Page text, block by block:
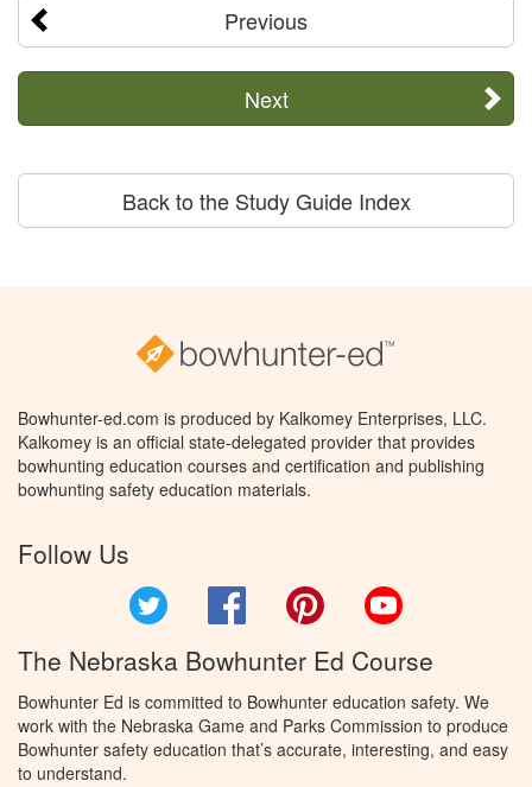
Previous
Next
Back to the Study Guide Index
Bowhunter-ed.com is produced by Kalkomey Enterprises, LLC.
Kalkomey is an official state-delegated provider that provides
bowhunting education courses and certification and publishing
bowhunting safety education materials.
Follow Us
Facebook Pinterest
The Nebraska Bowhunter Ed Course
Bowhunter Ed is committed to Bowhunter education safety. We
work with the Nebraska Game and Parks Commission to produce
Bowhunter safety education that’s accurate, interesting, and easy
to understand.